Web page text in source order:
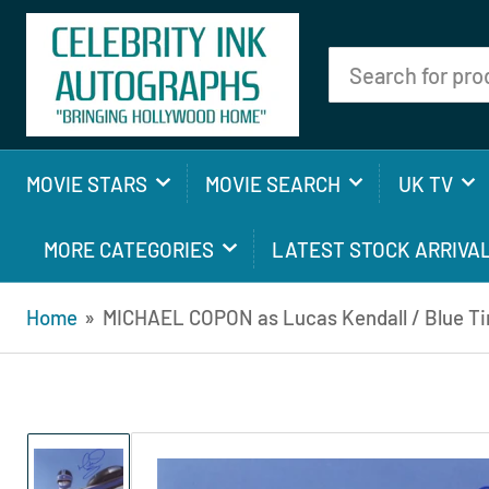
Search
for
MOVIE STARS MOVIE SEARCH UK TV
MORE CATEGORIES LATEST STOCK
Home » MICHAEL COPON as Lucas Kendall / Blue